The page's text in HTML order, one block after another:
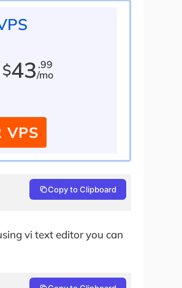
$43.99
/mo
VPS
Copy to Clipboard
vi text editor you can